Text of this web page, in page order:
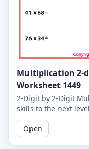
Multiplication 2-
Worksheet 1449
2-Digit by 2-Digit
skills to the next
by 2-digit
Open